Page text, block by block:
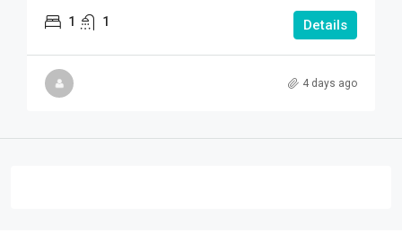
1 1 Details
4 days ago